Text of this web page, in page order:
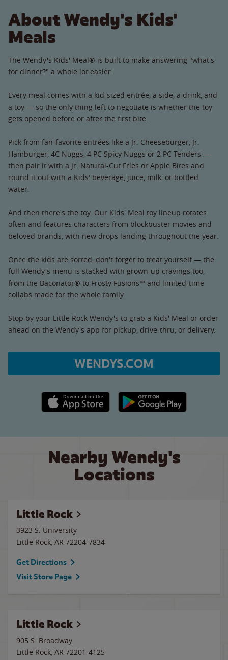
About Wendy's Kids'
Meals
The Wendy's Kids' Meal® is built to make answering "what's
for dinner?" a whole lot easier.
Every meal comes with a kid-sized entrée, a side, a drink, and
a toy — so the only thing left to negotiate is whether the toy
gets opened before or after the first bite.
Pick from fan-favorite entrées like a Jr. Cheeseburger, Jr.
Hamburger, 4C Nuggs, 4 PC Spicy Nuggs or 2 PC Tenders —
then pair it with a Jr. Natural-Cut Fries or Apple Bites and
round it out with a Kids' beverage, juice, milk, or bottled
water.
And then there's the toy. Our Kids' Meal toy lineup rotates
often and features characters from blockbuster movies and
beloved brands, with new drops landing throughout the year.
Once the kids are sorted, don't forget to treat yourself — the
full Wendy's menu is stacked with grown-up cravings too,
from the Baconator® to Frosty Fusions™ and limited-time
collabs made for the whole family.
Stop by your Little Rock Wendy's to grab a Kids' Meal or order
ahead on the Wendy's app for pickup, drive-thru, or delivery.
WENDYS.COM
Apple App Store link Google Play link
Nearby Wendy's
Locations
Little Rock
3923 S. University
Little Rock, AR 72204-7834
Get Directions
Visit Store Page
Little Rock
905 S. Broadway
Little Rock, AR 72201-4125